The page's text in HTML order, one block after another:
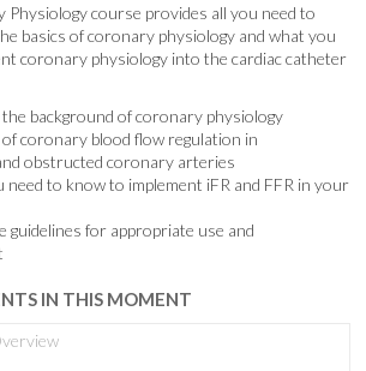
Physiology course provides all you need to
basics of coronary physiology and what you
coronary physiology into the cardiac catheter
background of coronary physiology
coronary blood flow regulation in
obstructed coronary arteries
need to know to implement iFR and FFR in your
guidelines for appropriate use and
IN THIS MOMENT